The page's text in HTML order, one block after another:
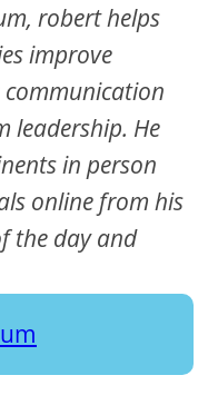
robert helps
improve
communication
leadership. He
in person
online from his
the day and